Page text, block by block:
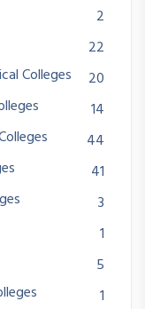
2
22
Colleges
20
14
44
41
3
1
5
1